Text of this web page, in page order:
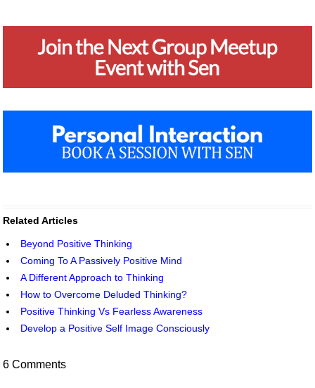
Related Articles
Beyond Positive Thinking
Coming To A Passively Positive Mind
A Different Approach to Thinking
How to Overcome Deluded Thinking?
Positive Thinking Vs Fearless Awareness
Develop a Positive Self Image Consciously
6 Comments